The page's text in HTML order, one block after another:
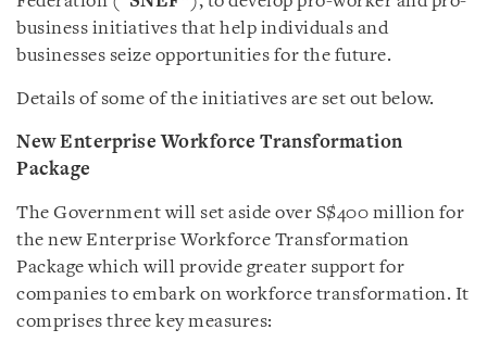
business initiatives that help individuals and
businesses seize opportunities for the future.
Details of some of the initiatives are set out below.
New Enterprise Workforce Transformation
Package
The Government will set aside over S$400 million for
the new Enterprise Workforce Transformation
Package which will provide greater support for
companies to embark on workforce transformation. It
comprises three key measures: